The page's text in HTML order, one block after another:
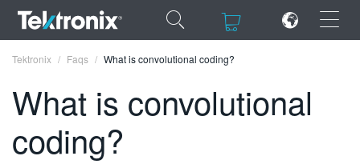
×
ENGLISH
Tektronix Faqs What is convolutional coding?
What is convolutional
coding?